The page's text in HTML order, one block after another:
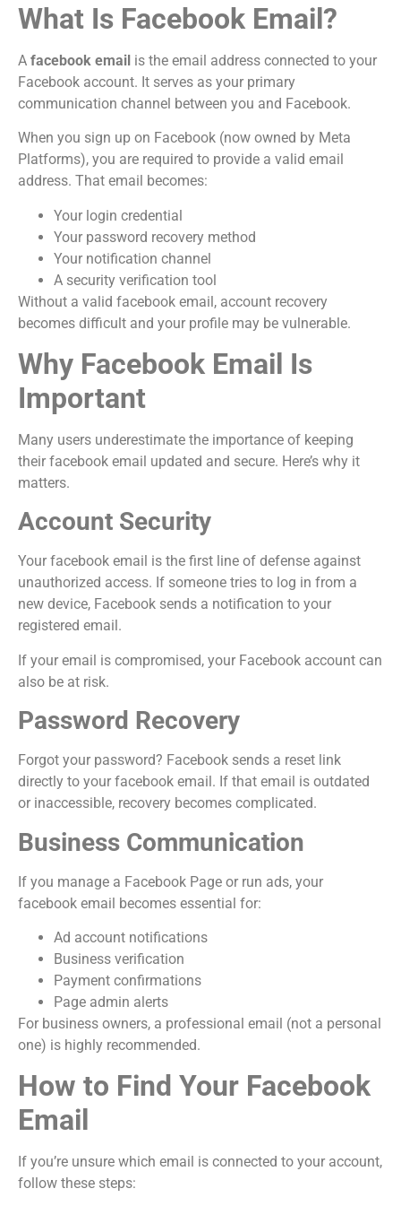
What Is Facebook Email?
A facebook email is the email address connected to your
Facebook account. It serves as your primary
communication channel between you and Facebook.
When you sign up on Facebook (now owned by Meta
Platforms), you are required to provide a valid email
address. That email becomes:
Your login credential
Your password recovery method
Your notification channel
A security verification tool
Without a valid facebook email, account recovery
becomes difficult and your profile may be vulnerable.
Why Facebook Email Is
Important
Many users underestimate the importance of keeping
their facebook email updated and secure. Here’s why it
matters.
Account Security
Your facebook email is the first line of defense against
unauthorized access. If someone tries to log in from a
new device, Facebook sends a notification to your
registered email.
If your email is compromised, your Facebook account can
also be at risk.
Password Recovery
Forgot your password? Facebook sends a reset link
directly to your facebook email. If that email is outdated
or inaccessible, recovery becomes complicated.
Business Communication
If you manage a Facebook Page or run ads, your
facebook email becomes essential for:
Ad account notifications
Business verification
Payment confirmations
Page admin alerts
For business owners, a professional email (not a personal
one) is highly recommended.
How to Find Your Facebook
Email
If you’re unsure which email is connected to your account,
follow these steps: